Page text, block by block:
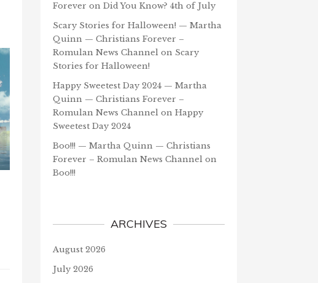
Forever on Did You Know? 4th of July
Scary Stories for Halloween! — Martha
Quinn — Christians Forever –
Romulan News Channel on Scary
Stories for Halloween!
Happy Sweetest Day 2024 — Martha
Quinn — Christians Forever –
Romulan News Channel on Happy
Sweetest Day 2024
Boo!!! — Martha Quinn — Christians
Forever – Romulan News Channel on
Boo!!!
ARCHIVES
August 2026
July 2026